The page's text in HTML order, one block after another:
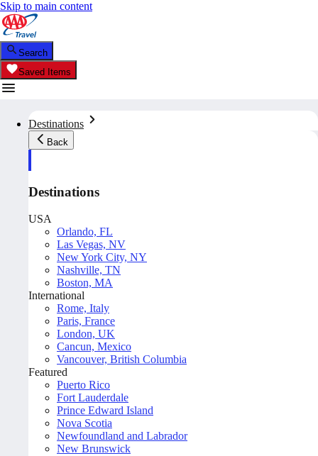
Skip to main content
Search
Saved Items
Destinations
Back
Destinations
USA
Orlando, FL
Las Vegas, NV
New York City, NY
Nashville, TN
Boston, MA
International
Rome, Italy
Paris, France
London, UK
Cancun, Mexico
Vancouver, British Columbia
Featured
Puerto Rico
Fort Lauderdale
Prince Edward Island
Nova Scotia
Newfoundland and Labrador
New Brunswick